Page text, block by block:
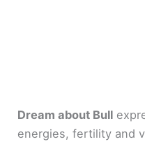
Dream about Bull
energies, fertility and